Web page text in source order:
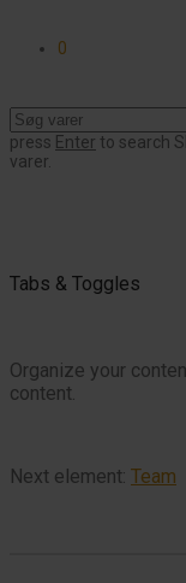
0
press Enter to search
varer.
Tabs & Toggles
Organize your
content.
Next element: Team